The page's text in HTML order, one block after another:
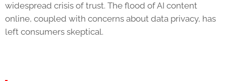
widespread crisis of trust. The flood of AI content
online, coupled with concerns about data privacy, has
left consumers skeptical.